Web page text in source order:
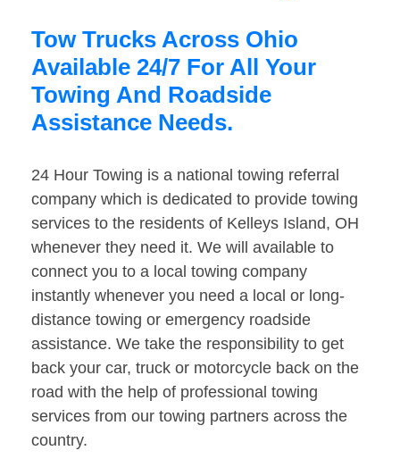
Tow Trucks Across Ohio
Available 24/7 For All Your
Towing And Roadside
Assistance Needs.
24 Hour Towing is a national towing referral
company which is dedicated to provide towing
services to the residents of Kelleys Island, OH
whenever they need it. We will available to
connect you to a local towing company
instantly whenever you need a local or long-
distance towing or emergency roadside
assistance. We take the responsibility to get
back your car, truck or motorcycle back on the
road with the help of professional towing
services from our towing partners across the
country.